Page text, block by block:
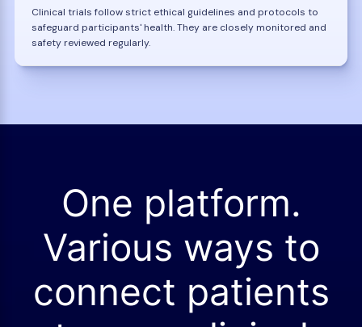
Clinical trials follow strict ethical guidelines and protocols to
safeguard participants' health. They are closely monitored and
safety reviewed regularly.
One platform.
Various ways to
connect patients